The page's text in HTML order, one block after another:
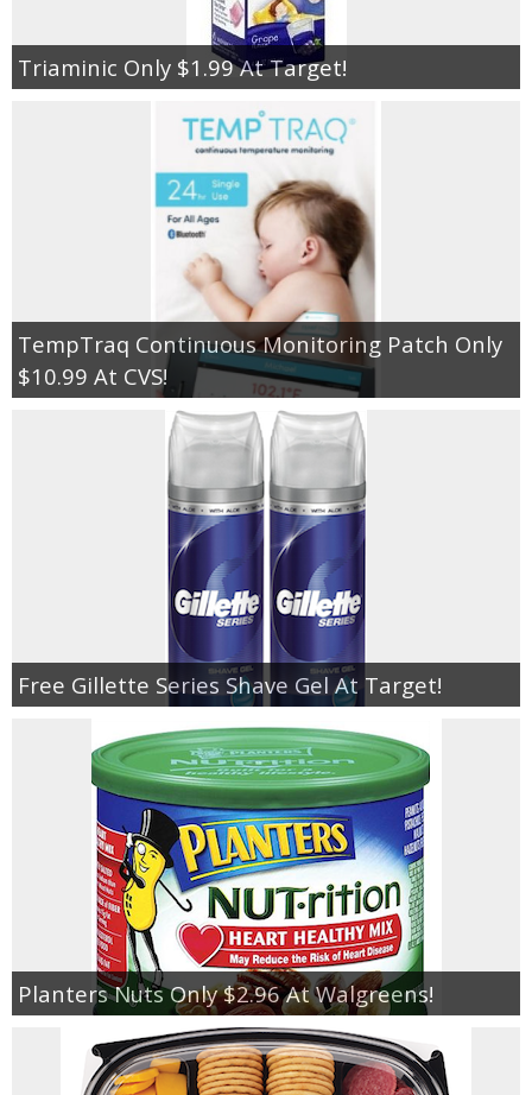
Triaminic Only $1.99 At Target!
TempTraq Continuous Monitoring Patch Only
$10.99 At CVS!
Free Gillette Series Shave Gel At Target!
Planters Nuts Only $2.96 At Walgreens!